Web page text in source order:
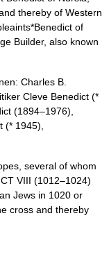
thereby of Western
of
Builder, also known
Charles B.
Cleve Benedict (*
(1894–1976),
(* 1945),
several of whom
VIII (1012–1024)
Jews in 1020 or
cross and thereby